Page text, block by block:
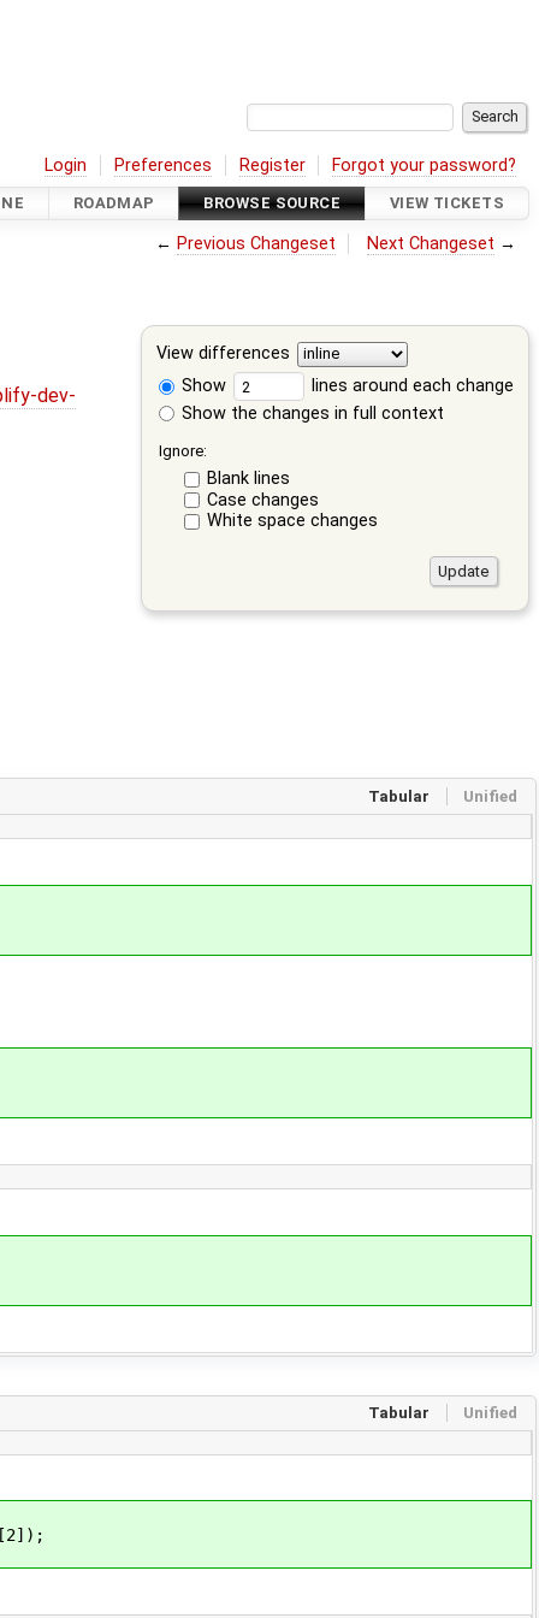
Login Preferences Register Forgot your password?
ROADMAP BROWSE SOURCE VIEW TICKETS
← Previous Changeset Next Changeset →
View differences
Show
lines around each change
Show the changes in full context
Ignore:
Blank lines
Case changes
White space changes
dev-
Tabular Unified
Tabular Unified